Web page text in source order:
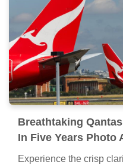
Breathtaking
In Five Years Photo
Experience the crisp